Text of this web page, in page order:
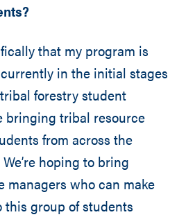
that my program is
in the initial stages
forestry student
bringing tribal resource
from across the
hoping to bring
managers who can make
this group of students